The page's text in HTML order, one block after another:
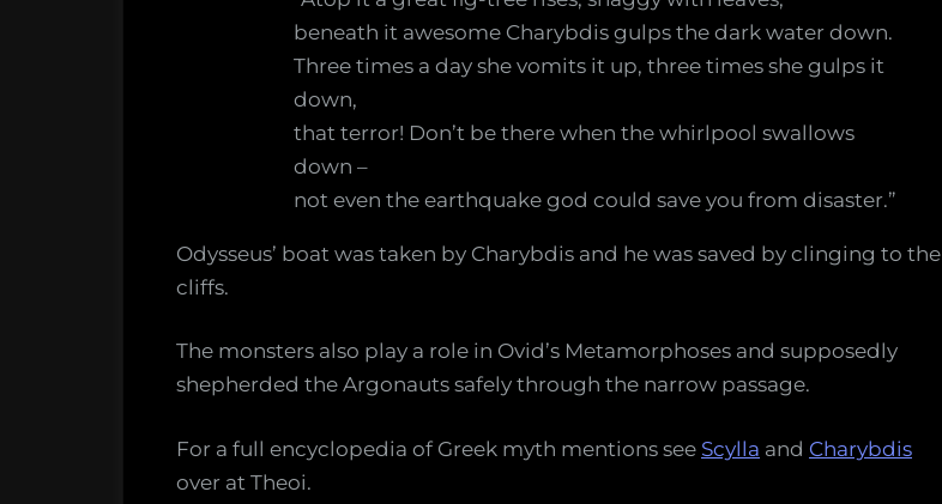
beneath it awesome Charybdis gulps the dark water down.
Three times a day she vomits it up, three times she gulps it
down,
that terror! Don’t be there when the whirlpool swallows
down –
not even the earthquake god could save you from disaster.”
Odysseus’ boat was taken by Charybdis and he was saved by clinging to the
cliffs.
The monsters also play a role in Ovid’s Metamorphoses and supposedly
shepherded the Argonauts safely through the narrow passage.
For a full encyclopedia of Greek myth mentions see Scylla and Charybdis
over at Theoi.